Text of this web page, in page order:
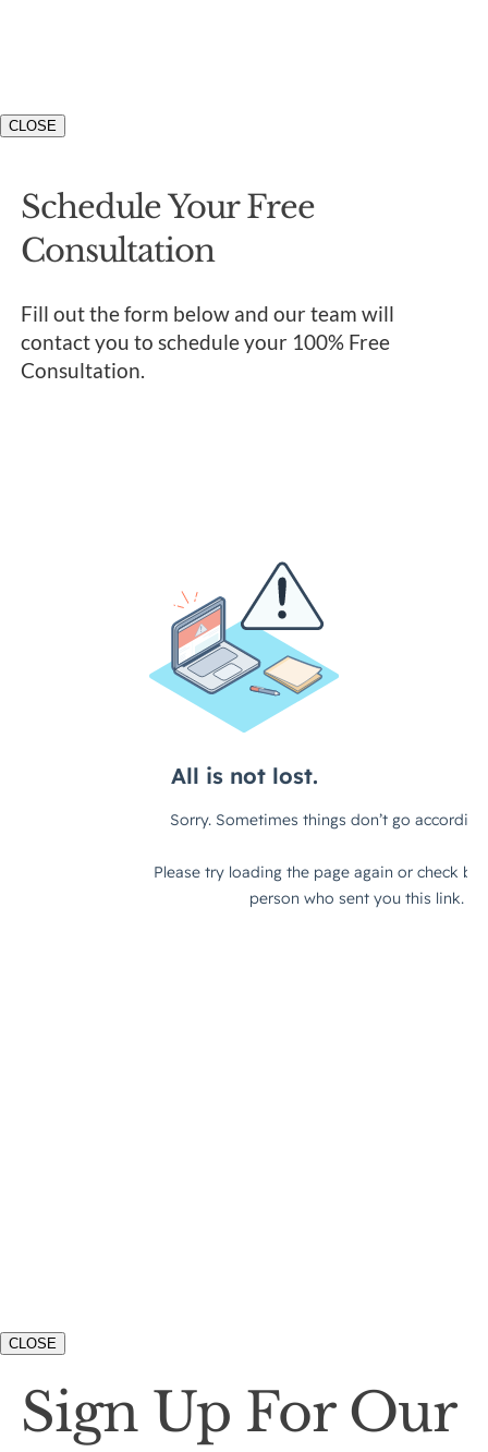
CLOSE
Schedule Your Free
Consultation
Fill out the form below and our team will
contact you to schedule your 100% Free
Consultation.
CLOSE
Sign Up For Our